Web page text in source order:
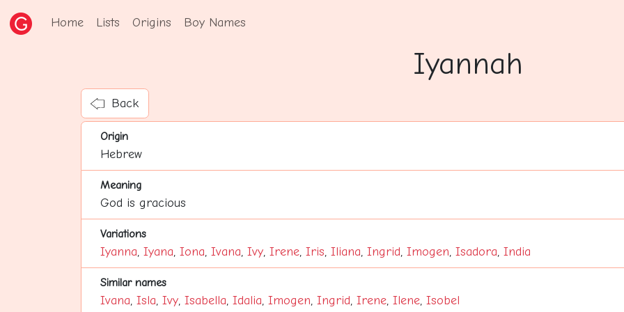
Home Lists Origins Boy Names
Iyannah
Back
Origin
Hebrew
Meaning
God is gracious
Variations
Iyanna, Iyana, Iona, Ivana, Ivy, Irene, Iris, Iliana, Ingrid, Imogen, Isadora, India
Similar names
Ivana, Isla, Ivy, Isabella, Idalia, Imogen, Ingrid, Irene, Ilene, Isobel